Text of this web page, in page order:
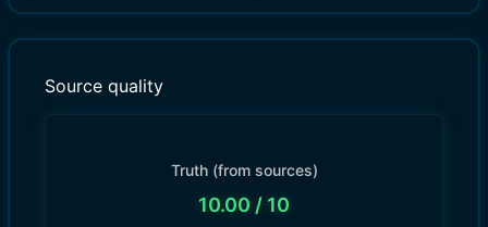
Source quality
Truth (from sources)
10.00 / 10